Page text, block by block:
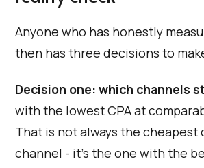
Anyone who has honestly
then has three decisions to
Decision one: which channels
with the lowest CPA at
That is not always the cheapest
channel - it's the one with the